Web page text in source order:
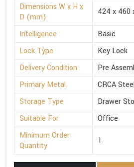
Dimensions W x H x
D (mm)
424 x 460
Intelligence
Basic
Lock Type
Key Lock
Delivery Condition
Pre
Primary Metal
CRCA Steel
Storage Type
Drawer
Suitable For
Office
Minimum Order
Quantity
1